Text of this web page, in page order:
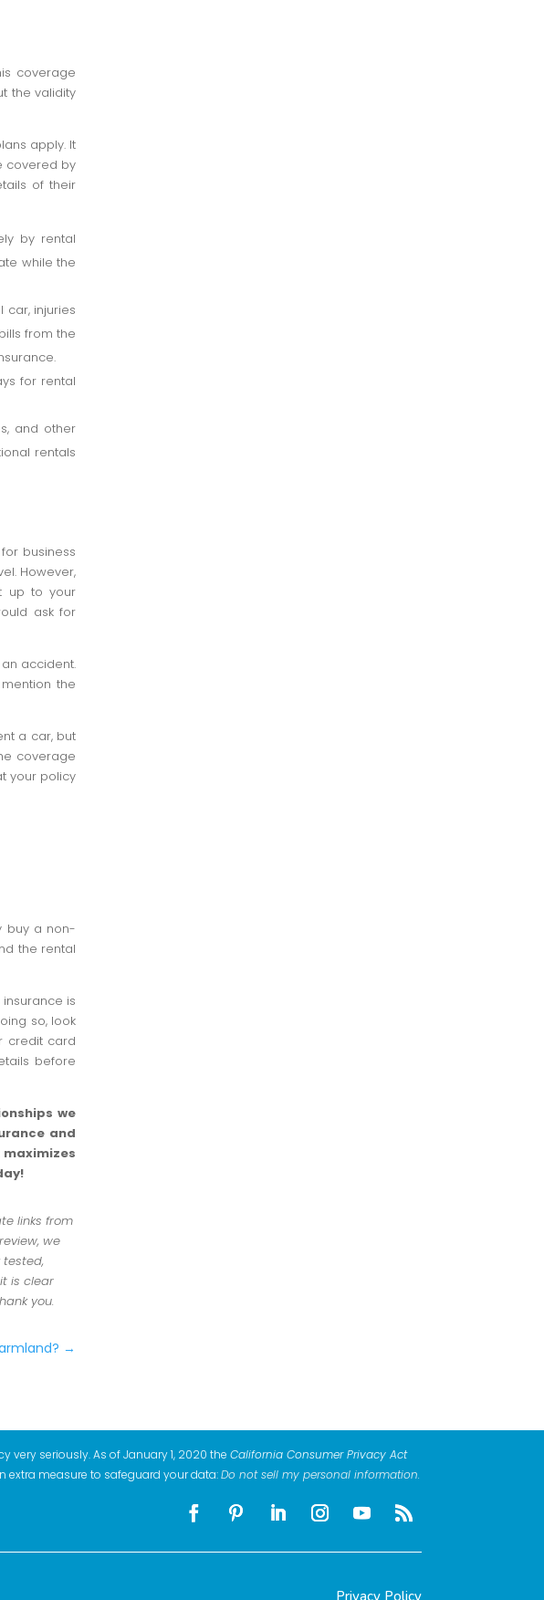
coverage
the validity
apply. It
covered by
of their
by rental
while the
car, injuries
from the
for rental
and other
rentals
business
However,
up to your
ask for
accident.
the
a car, but
coverage
your policy
buy a non-
the rental
is
so, look
credit card
before
we
and
links from
we
is clear
you.
→
very seriously. As of January 1, 2020 the California Consumer Privacy Act
measure to safeguard your data:Do not sell my personal information.